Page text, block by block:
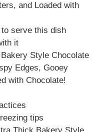
and Loaded with
serve this dish
it
Style Chocolate
Edges, Gooey
with Chocolate!
tips